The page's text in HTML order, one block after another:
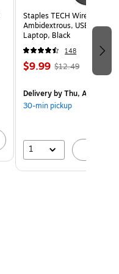
Staples TECH Wireless
Ambidextrous, USB
Laptop, Black
148
$9.99 $12.49
Deliveryby Thu, Aug 06
30-min pickup
1